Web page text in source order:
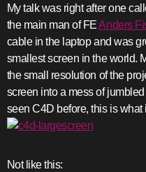
My talk was right after one
the main man of FEAnders
cable in the laptop and was
smallest screen in the world.
the small resolution of the
screen into a mess of
seen C4D before, this is
Not like this: